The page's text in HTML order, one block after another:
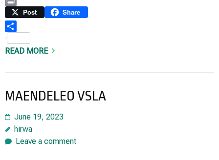
Link
Print Post Share
READ MORE
MAENDELEO VSLA
June 19, 2023
hirwa
Leave a comment